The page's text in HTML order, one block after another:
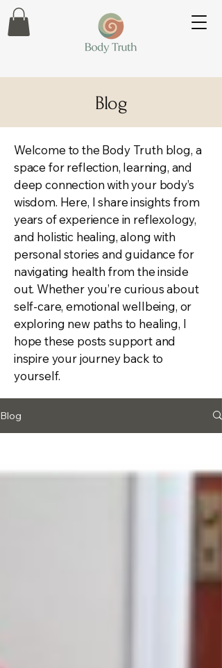
Blog
Welcome to the Body Truth blog, a
space for reflection, learning, and
deep connection with your body’s
wisdom. Here, I share insights from
years of experience in reflexology,
and holistic healing, along with
personal stories and guidance for
navigating health from the inside
out. Whether you’re curious about
self-care, emotional wellbeing, or
exploring new paths to healing, I
hope these posts support and
inspire your journey back to
yourself.
Blog